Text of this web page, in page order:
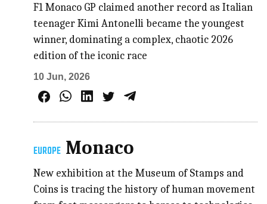
F1 Monaco GP claimed another record as Italian
teenager Kimi Antonelli became the youngest
winner, dominating a complex, chaotic 2026
edition of the iconic race
10 Jun, 2026
EUROPE Monaco
New exhibition at the Museum of Stamps and
Coins is tracing the history of human movement